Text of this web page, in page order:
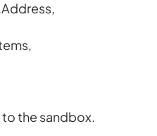
the sandbox.